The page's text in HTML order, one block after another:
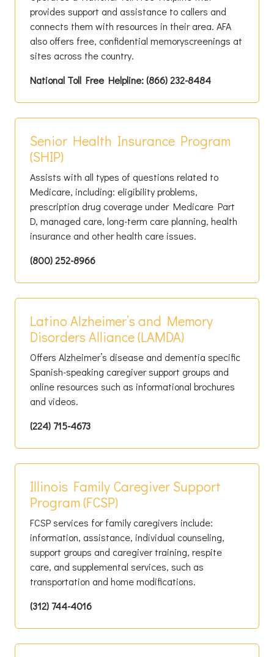
provides support and assistance to callers and
connects them with resources in their area. AFA
also offers free, confidential memoryscreenings at
sites across the country.
National Toll Free Helpline: (866) 232-8484
Senior Health Insurance Program
(SHIP)
Assists with all types of questions related to
Medicare, including: eligibility problems,
prescription drug coverage under Medicare Part
D, managed care, long-term care planning, health
insurance and other health care issues.
(800) 252-8966
Latino Alzheimer’s and Memory
Disorders Alliance (LAMDA)
Offers Alzheimer’s disease and dementia specific
Spanish-speaking caregiver support groups and
online resources such as informational brochures
and videos.
(224) 715-4673
Illinois Family Caregiver Support
Program (FCSP)
FCSP services for family caregivers include:
information, assistance, individual counseling,
support groups and caregiver training, respite
care, and supplemental services, such as
transportation and home modifications.
(312) 744-4016